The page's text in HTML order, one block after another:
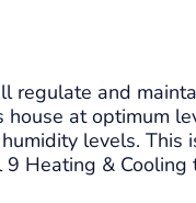
regulate and
at optimum
levels. This
Heating & Cooling